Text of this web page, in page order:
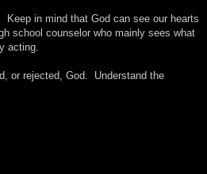
Keep in mind that God can see our hearts
school counselor who mainly sees what
acting.
or rejected, God. Understand the